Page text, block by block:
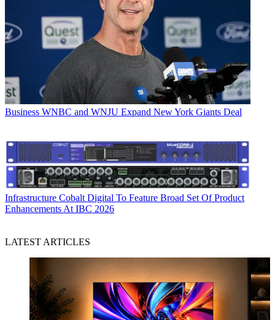
Business WNBC and WNJU Expand New York Giants Deal
Infrastructure Cobalt Digital To Feature Broad Set Of Product
Enhancements At IBC 2026
LATEST ARTICLES